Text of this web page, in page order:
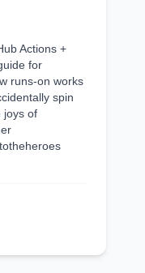
Actions +
for
runs-on works
spin
joys of